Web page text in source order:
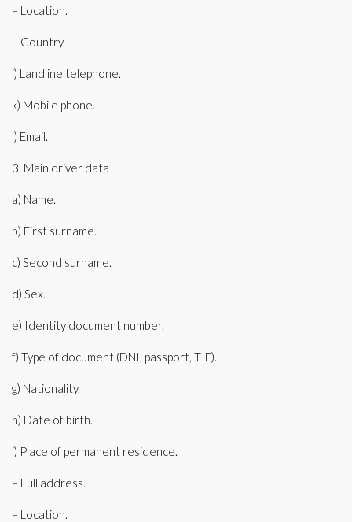
– Location.
– Country.
j) Landline telephone.
k) Mobile phone.
l) Email.
3. Main driver data
a) Name.
b) First surname.
c) Second surname.
d) Sex.
e) Identity document number.
f) Type of document (DNI, passport, TIE).
g) Nationality.
h) Date of birth.
i) Place of permanent residence.
– Full address.
– Location.